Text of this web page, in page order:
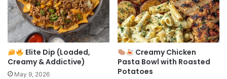
Elite Dip (Loaded,
Creamy & Addictive)
May 9, 2026
Creamy Chicken
Pasta Bowl with Roasted
Potatoes